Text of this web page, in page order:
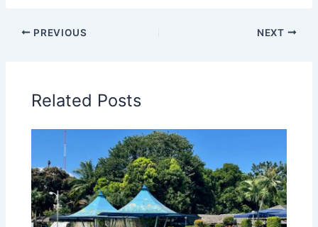
PREVIOUS NEXT
Related Posts